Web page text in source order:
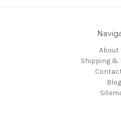
About
Shipping &
Blog